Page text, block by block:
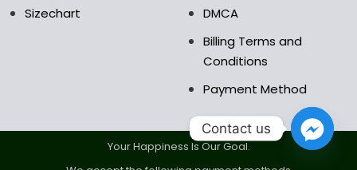
Sizechart
DMCA
Billing Terms and
Conditions
Payment Method
Your Happiness Is Our Goal.
Contact us